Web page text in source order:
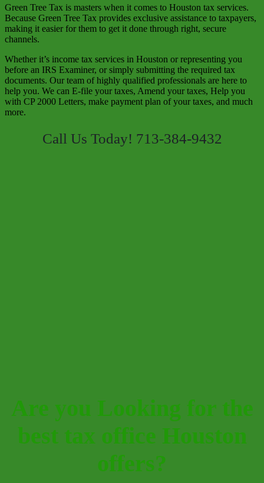
Green Tree Tax is masters when it comes to Houston tax services.
Because Green Tree Tax provides exclusive assistance to taxpayers,
making it easier for them to get it done through right, secure
channels.
Whether it’s income tax services in Houston or representing you
before an IRS Examiner, or simply submitting the required tax
documents. Our team of highly qualified professionals are here to
help you. We can E-file your taxes, Amend your taxes, Help you
with CP 2000 Letters, make payment plan of your taxes, and much
more.
Call Us Today! 713-384-9432
Are you Looking for the
best tax office Houston
offers?